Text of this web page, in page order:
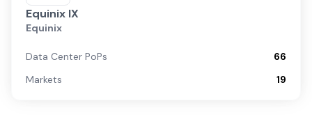
Equinix IX
Equinix
Data Center PoPs
66
Markets
19